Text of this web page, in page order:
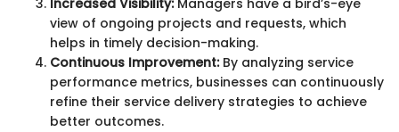
Increased Visibility:Managers have a bird’s-eye
view of ongoing projects and requests, which
helps in timely decision-making.
Continuous Improvement:By analyzing service
performance metrics, businesses can continuously
refine their service delivery strategies to achieve
better outcomes.